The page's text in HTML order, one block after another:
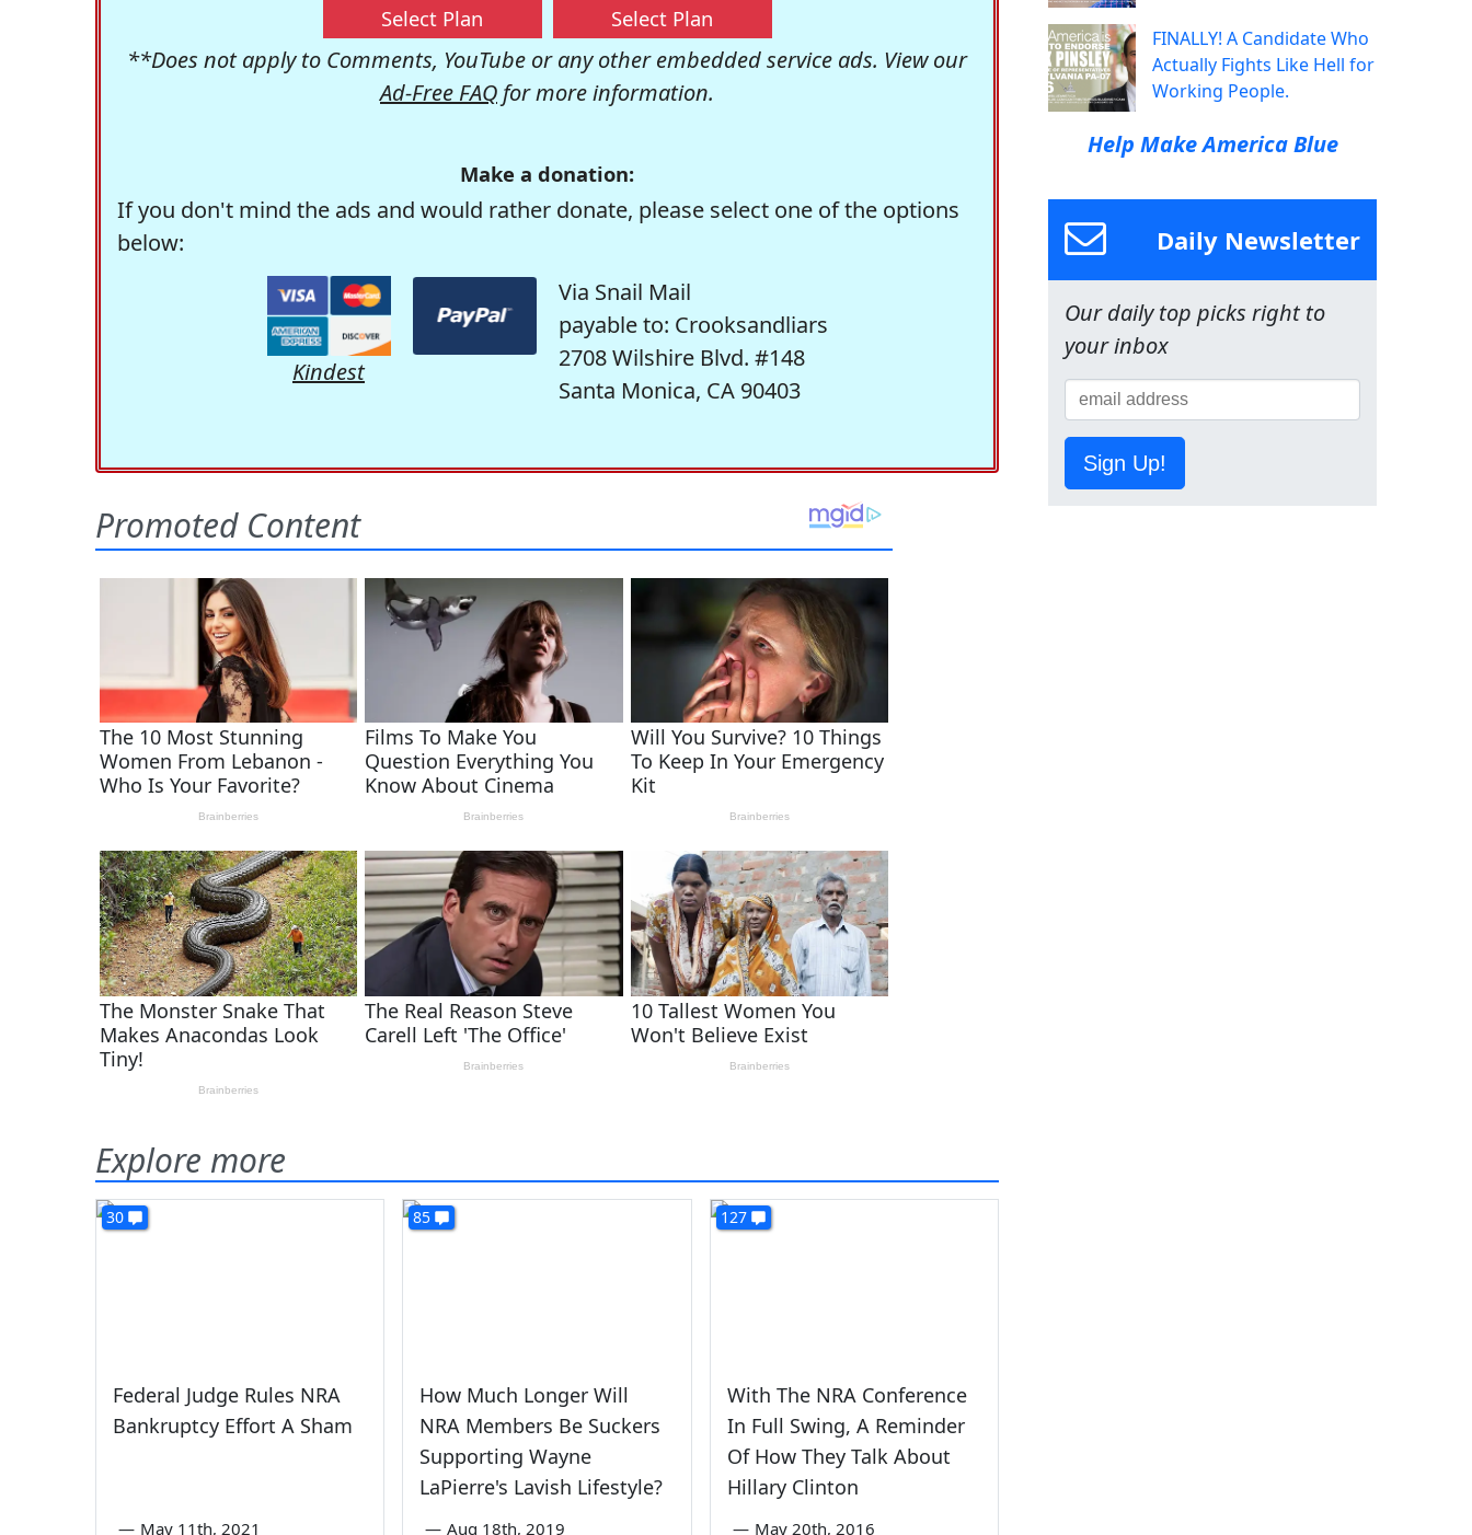
Select Plan Select Plan
**Does not apply to Comments, YouTube or any other embedded service ads. View our
Ad-Free FAQ for more information.
Make a donation:
If you don't mind the ads and would rather donate, please select one of the options
below:
Kindest
Via Snail Mail
payable to: Crooksandliars
2708 Wilshire Blvd. #148
Santa Monica, CA 90403
Explore more
30
Federal Judge Rules NRA
Bankruptcy Effort A Sham
— May 11th, 2021
85
How Much Longer Will
NRA Members Be Suckers
Supporting Wayne
LaPierre's Lavish Lifestyle?
— Aug 18th, 2019
127
With The NRA Conference
In Full Swing, A Reminder
Of How They Talk About
Hillary Clinton
— May 20th, 2016
FINALLY! A Candidate Who
Actually Fights Like Hell for
Working People.
Help Make America Blue
Daily Newsletter
Our daily top picks right to
your inbox
Sign Up!